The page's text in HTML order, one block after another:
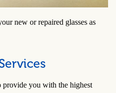
new or repaired glasses as
provide you with the highest